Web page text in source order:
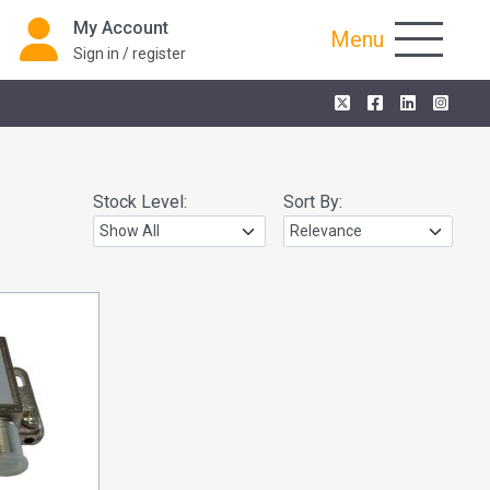
My Account
Sign in / register
Menu
Stock Level: Sort By: